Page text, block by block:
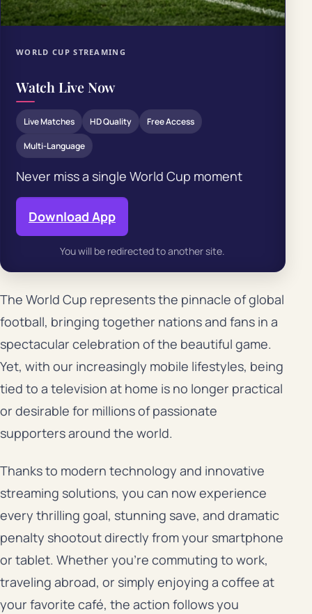
WORLD CUP STREAMING
Watch Live Now
Live Matches HD Quality Free Access
Multi-Language
Never miss a single World Cup moment
Download App
You will be redirected to another site.
The World Cup represents the pinnacle of global
football, bringing together nations and fans in a
spectacular celebration of the beautiful game.
Yet, with our increasingly mobile lifestyles, being
tied to a television at home is no longer practical
or desirable for millions of passionate
supporters around the world.
Thanks to modern technology and innovative
streaming solutions, you can now experience
every thrilling goal, stunning save, and dramatic
penalty shootout directly from your smartphone
or tablet. Whether you’re commuting to work,
traveling abroad, or simply enjoying a coffee at
your favorite café, the action follows you